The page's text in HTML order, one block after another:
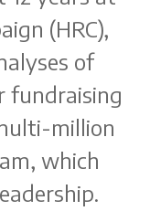
(HRC),
of
fundraising
million
which